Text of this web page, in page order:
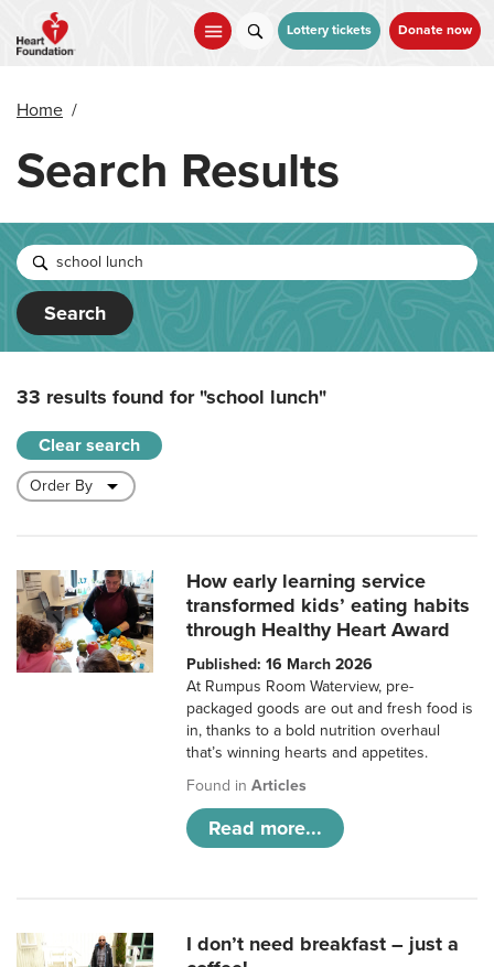
main
Lottery tickets Donate now
Home /
Search Results
Search
33 results found for"school lunch"
Clear search
How early learning service
transformed kids’ eating habits
through Healthy Heart Award
Published: 16 March 2026
At Rumpus Room Waterview, pre-
packaged goods are out and fresh food is
in, thanks to a bold nutrition overhaul
that’s winning hearts and appetites.
Found inArticles
Read more...
I don’t need breakfast – just a